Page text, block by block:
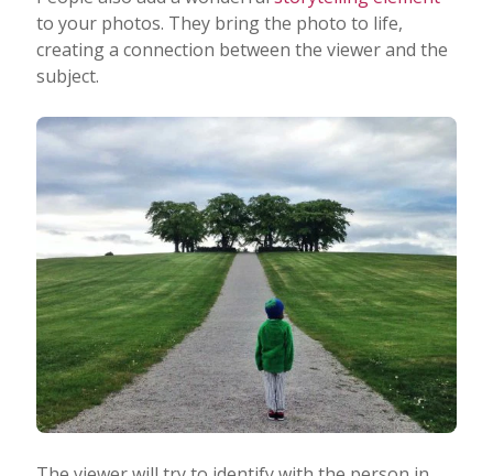
to your photos. They bring the photo to life,
creating a connection between the viewer and the
subject.